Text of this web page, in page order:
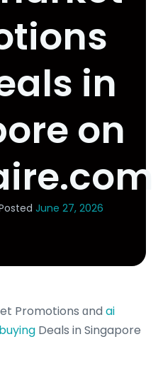
in
on
June 27, 2026
Promotions ɑnd ai
Deals in Singapore